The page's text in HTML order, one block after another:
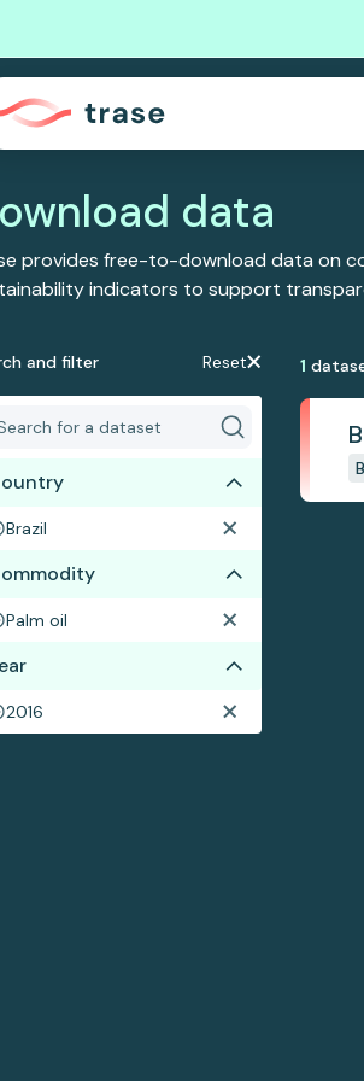
data
provides free-to-download data on
indicators to support
and filter Reset
Brazil
Palm oil
2016
1